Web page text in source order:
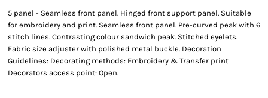
5 panel - Seamless front panel. Hinged front support panel. Suitable
for embroidery and print. Seamless front panel. Pre-curved peak with 6
stitch lines. Contrasting colour sandwich peak. Stitched eyelets.
Fabric size adjuster with polished metal buckle. Decoration
Guidelines: Decorating methods: Embroidery & Transfer print
Decorators access point: Open.